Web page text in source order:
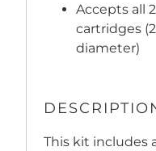
Accepts all
cartridges
diameter)
This kit includes